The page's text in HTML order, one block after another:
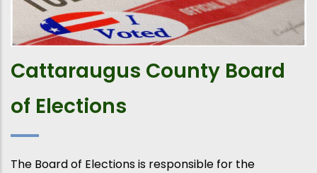
Cattaraugus County Board
of Elections
The Board of Elections is responsible for the